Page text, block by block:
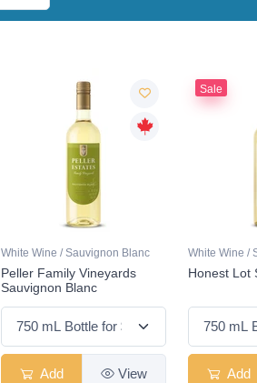
White Wine / Sauvignon Blanc
Peller Family Vineyards
Sauvignon Blanc
Add View
Sale
White Wine /
Honest Lot
Add